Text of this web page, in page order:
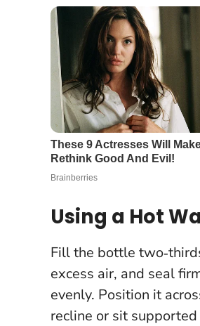
Using a Hot
Fill the bottle
excess air, and seal
evenly. Position it
recline or sit